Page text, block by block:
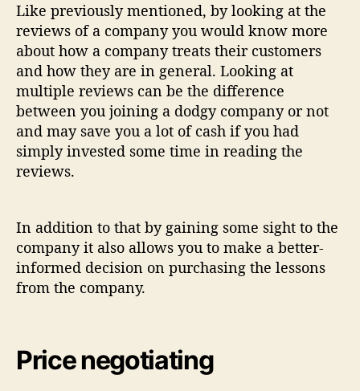
Like previously mentioned, by looking at the
reviews of a company you would know more
about how a company treats their customers
and how they are in general. Looking at
multiple reviews can be the difference
between you joining a dodgy company or not
and may save you a lot of cash if you had
simply invested some time in reading the
reviews.
In addition to that by gaining some sight to the
company it also allows you to make a better-
informed decision on purchasing the lessons
from the company.
Price negotiating